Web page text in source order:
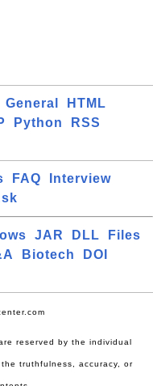
General
HTML
Python
RSS
FAQ
Interview
JAR DLL
Files
Biotech
DOI
reserved by the individual
truthfulness, accuracy, or